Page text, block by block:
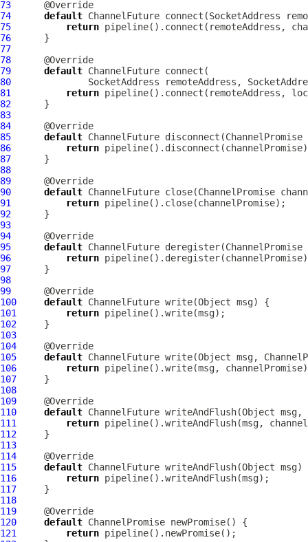
73
74
default ChannelFuture connect(SocketAddress
75
return
76
77
78
79
default ChannelFuture
80
SocketAddress remoteAddress,
81
return
82
83
84
85
default ChannelFuture disconnect(ChannelPromise
86
return
87
88
89
90
default ChannelFuture close(ChannelPromise
91
return
92
93
94
95
default ChannelFuture deregister(ChannelPromise
96
return
97
98
99
100
default ChannelFuture
101
return
102
103
104
105
default ChannelFuture write(Object msg,
106
return
107
108
109
110
default ChannelFuture writeAndFlush(Object msg,
111
return
112
113
114
115
default ChannelFuture
116
return
117
118
119
120
default ChannelPromise
121
return